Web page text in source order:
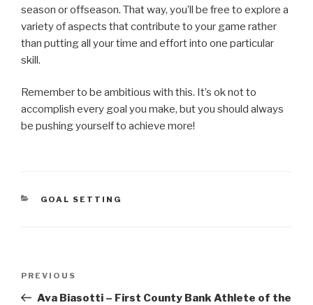
season or offseason. That way, you’ll be free to explore a
variety of aspects that contribute to your game rather
than putting all your time and effort into one particular
skill.
Remember to be ambitious with this. It’s ok not to
accomplish every goal you make, but you should always
be pushing yourself to achieve more!
GOAL SETTING
PREVIOUS
Ava Biasotti – First County Bank Athlete of the